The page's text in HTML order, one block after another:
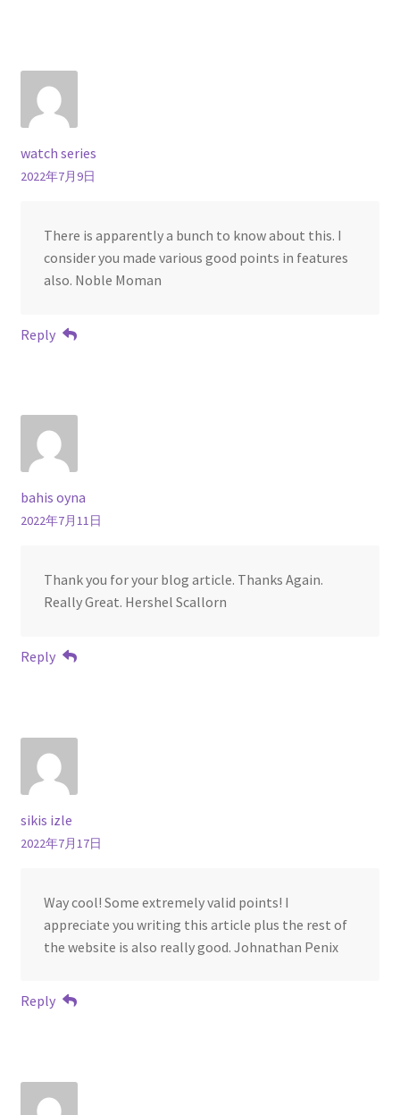
watch series
2022年7月9日
There is apparently a bunch to know about this. I
consider you made various good points in features
also. Noble Moman
Reply
bahis oyna
2022年7月11日
Thank you for your blog article. Thanks Again.
Really Great. Hershel Scallorn
Reply
sikis izle
2022年7月17日
Way cool! Some extremely valid points! I
appreciate you writing this article plus the rest of
the website is also really good. Johnathan Penix
Reply